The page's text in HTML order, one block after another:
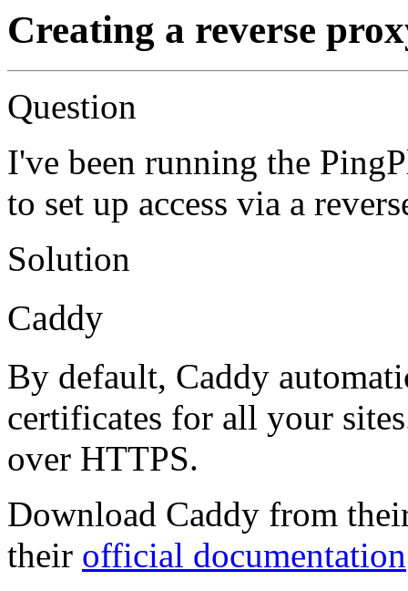
Creating a reverse
Question
I've been running the
to set up access via a
Solution
Caddy
By default, Caddy
certificates for all your
over HTTPS.
Download Caddy from
their official documentation